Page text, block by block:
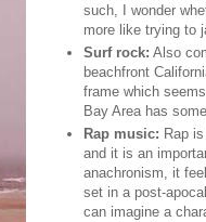
such, I wonder
more like trying to
Surf rock: Also
beachfront
frame which
Bay Area has
Rap music: Rap
and it is an
anachronism, it
set in a post-
can imagine a